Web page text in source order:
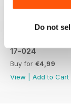
Do not
17-024
Buy for €4,99
View
Add to Cart